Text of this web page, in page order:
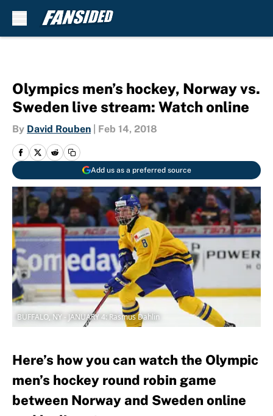
Olympics men’s hockey, Norway vs.
Sweden live stream: Watch online
By David Rouben Feb 14, 2018
Add us as a preferred source
BUFFALO, NY - JANUARY 4: Rasmus Dahlin
Here’s how you can watch the Olympic
men’s hockey round robin game
between Norway and Sweden online